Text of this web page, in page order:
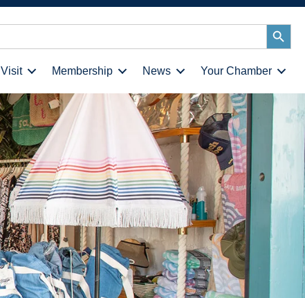
Search
Button
Visit Membership News Your Chamber